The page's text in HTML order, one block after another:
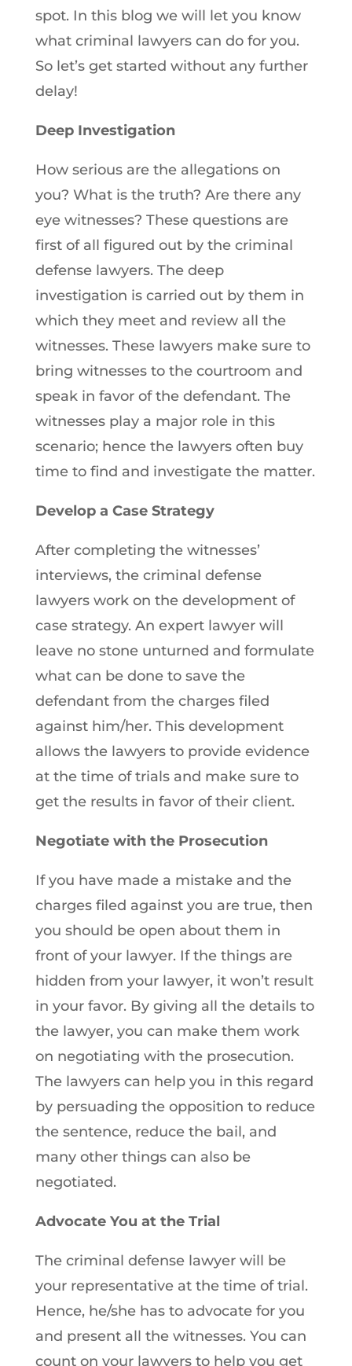
spot. In this blog we will let you know
what criminal lawyers can do for you.
So let’s get started without any further
delay!
Deep Investigation
How serious are the allegations on
you? What is the truth? Are there any
eye witnesses? These questions are
first of all figured out by the criminal
defense lawyers. The deep
investigation is carried out by them in
which they meet and review all the
witnesses. These lawyers make sure to
bring witnesses to the courtroom and
speak in favor of the defendant. The
witnesses play a major role in this
scenario; hence the lawyers often buy
time to find and investigate the matter.
Develop a Case Strategy
After completing the witnesses’
interviews, the criminal defense
lawyers work on the development of
case strategy. An expert lawyer will
leave no stone unturned and formulate
what can be done to save the
defendant from the charges filed
against him/her. This development
allows the lawyers to provide evidence
at the time of trials and make sure to
get the results in favor of their client.
Negotiate with the Prosecution
If you have made a mistake and the
charges filed against you are true, then
you should be open about them in
front of your lawyer. If the things are
hidden from your lawyer, it won’t result
in your favor. By giving all the details to
the lawyer, you can make them work
on negotiating with the prosecution.
The lawyers can help you in this regard
by persuading the opposition to reduce
the sentence, reduce the bail, and
many other things can also be
negotiated.
Advocate You at the Trial
The criminal defense lawyer will be
your representative at the time of trial.
Hence, he/she has to advocate for you
and present all the witnesses. You can
count on your lawyers to help you get